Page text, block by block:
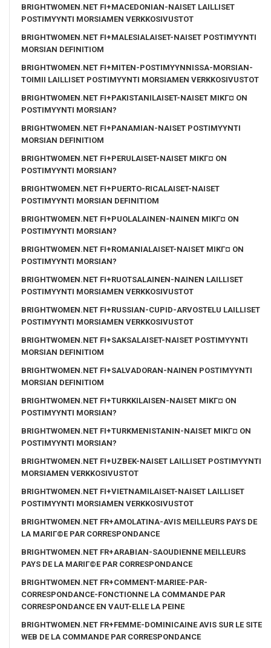
BRIGHTWOMEN.NET FI+MACEDONIAN-NAISET LAILLISET
POSTIMYYNTI MORSIAMEN VERKKOSIVUSTOT
BRIGHTWOMEN.NET FI+MALESIALAISET-NAISET POSTIMYYNTI
MORSIAN DEFINITIOM
BRIGHTWOMEN.NET FI+MITEN-POSTIMYYNNISSA-MORSIAN-
TOIMII LAILLISET POSTIMYYNTI MORSIAMEN VERKKOSIVUSTOT
BRIGHTWOMEN.NET FI+PAKISTANILAISET-NAISET MIKГ¤ ON
POSTIMYYNTI MORSIAN?
BRIGHTWOMEN.NET FI+PANAMIAN-NAISET POSTIMYYNTI
MORSIAN DEFINITIOM
BRIGHTWOMEN.NET FI+PERULAISET-NAISET MIKГ¤ ON
POSTIMYYNTI MORSIAN?
BRIGHTWOMEN.NET FI+PUERTO-RICALAISET-NAISET
POSTIMYYNTI MORSIAN DEFINITIOM
BRIGHTWOMEN.NET FI+PUOLALAINEN-NAINEN MIKГ¤ ON
POSTIMYYNTI MORSIAN?
BRIGHTWOMEN.NET FI+ROMANIALAISET-NAISET MIKГ¤ ON
POSTIMYYNTI MORSIAN?
BRIGHTWOMEN.NET FI+RUOTSALAINEN-NAINEN LAILLISET
POSTIMYYNTI MORSIAMEN VERKKOSIVUSTOT
BRIGHTWOMEN.NET FI+RUSSIAN-CUPID-ARVOSTELU LAILLISET
POSTIMYYNTI MORSIAMEN VERKKOSIVUSTOT
BRIGHTWOMEN.NET FI+SAKSALAISET-NAISET POSTIMYYNTI
MORSIAN DEFINITIOM
BRIGHTWOMEN.NET FI+SALVADORAN-NAINEN POSTIMYYNTI
MORSIAN DEFINITIOM
BRIGHTWOMEN.NET FI+TURKKILAISEN-NAISET MIKГ¤ ON
POSTIMYYNTI MORSIAN?
BRIGHTWOMEN.NET FI+TURKMENISTANIN-NAISET MIKГ¤ ON
POSTIMYYNTI MORSIAN?
BRIGHTWOMEN.NET FI+UZBEK-NAISET LAILLISET POSTIMYYNTI
MORSIAMEN VERKKOSIVUSTOT
BRIGHTWOMEN.NET FI+VIETNAMILAISET-NAISET LAILLISET
POSTIMYYNTI MORSIAMEN VERKKOSIVUSTOT
BRIGHTWOMEN.NET FR+AMOLATINA-AVIS MEILLEURS PAYS DE
LA MARIГ©E PAR CORRESPONDANCE
BRIGHTWOMEN.NET FR+ARABIAN-SAOUDIENNE MEILLEURS
PAYS DE LA MARIГ©E PAR CORRESPONDANCE
BRIGHTWOMEN.NET FR+COMMENT-MARIEE-PAR-
CORRESPONDANCE-FONCTIONNE LA COMMANDE PAR
CORRESPONDANCE EN VAUT-ELLE LA PEINE
BRIGHTWOMEN.NET FR+FEMME-DOMINICAINE AVIS SUR LE SITE
WEB DE LA COMMANDE PAR CORRESPONDANCE